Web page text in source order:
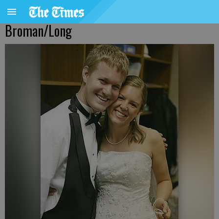
Broman/Long